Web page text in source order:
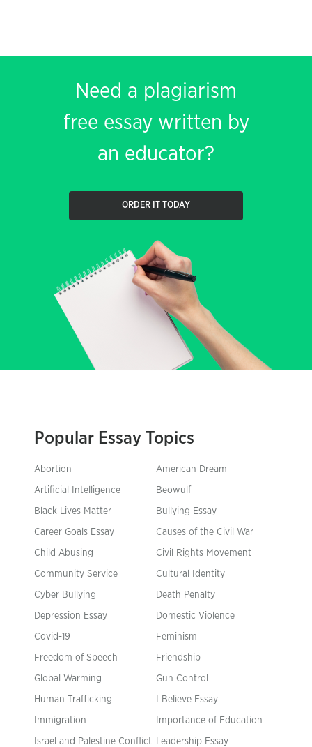
Need a plagiarism
free essay written by
an educator?
ORDER IT TODAY
Popular Essay Topics
Abortion American Dream
Artificial Intelligence Beowulf
Black Lives Matter Bullying Essay
Career Goals Essay Causes of the Civil War
Child Abusing Civil Rights Movement
Community Service Cultural Identity
Cyber Bullying Death Penalty
Depression Essay Domestic Violence
Covid-19 Feminism
Freedom of Speech Friendship
Global Warming Gun Control
Human Trafficking I Believe Essay
Immigration Importance of Education
Israel and Palestine Conflict Leadership Essay